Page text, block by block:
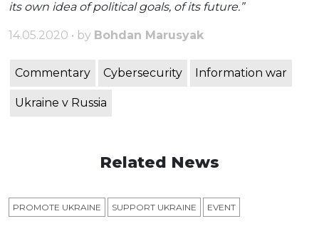
its own idea of ​​political goals, of its future.”
14.05.2020 • by Bohdan Marusyak
Commentary Cybersecurity Information war
Ukraine v Russia
Related News
PROMOTE UKRAINE SUPPORT UKRAINE ЕVENT